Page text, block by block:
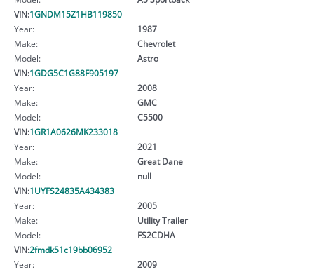
VIN:1GNDM15Z1HB119850
Year:
1987
Make:
Chevrolet
Model:
Astro
VIN:1GDG5C1G88F905197
Year:
2008
Make:
GMC
Model:
C5500
VIN:1GR1A0626MK233018
Year:
2021
Make:
Great Dane
Model:
null
VIN:1UYFS24835A434383
Year:
2005
Make:
Utility Trailer
Model:
FS2CDHA
VIN:2fmdk51c19bb06952
Year:
2009